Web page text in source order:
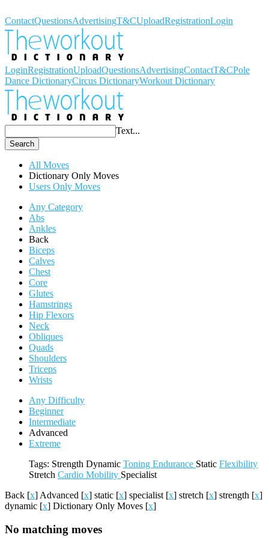
ContactQuestionsAdvertisingT&CUploadRegistrationLogin
LoginRegistrationUploadQuestionsAdvertisingContactT&CPole
Dance DictionaryCircus DictionaryWorkout Dictionary
Text...
Search
All Moves
Dictionary Only Moves
Users Only Moves
Any Category
Abs
Ankles
Back
Biceps
Calves
Chest
Core
Glutes
Hamstrings
Hip Flexors
Neck
Obliques
Quads
Shoulders
Triceps
Wrists
Any Difficulty
Beginner
Intermediate
Advanced
Extreme
Tags: Strength Dynamic Toning Endurance Static Flexibility
Stretch Cardio Mobility Specialist
Back [x] Advanced [x] static [x] specialist [x] stretch [x] strength [x]
dynamic [x] Dictionary Only Moves [x]
No matching moves